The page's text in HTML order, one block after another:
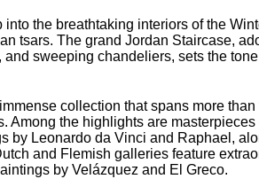
the breathtaking interiors of the
tsars. The grand Jordan Staircase,
sweeping chandeliers, sets the
collection that spans more than
Among the highlights are masterpieces
by Leonardo da Vinci and Raphael,
and Flemish galleries feature
by Velázquez and El Greco.